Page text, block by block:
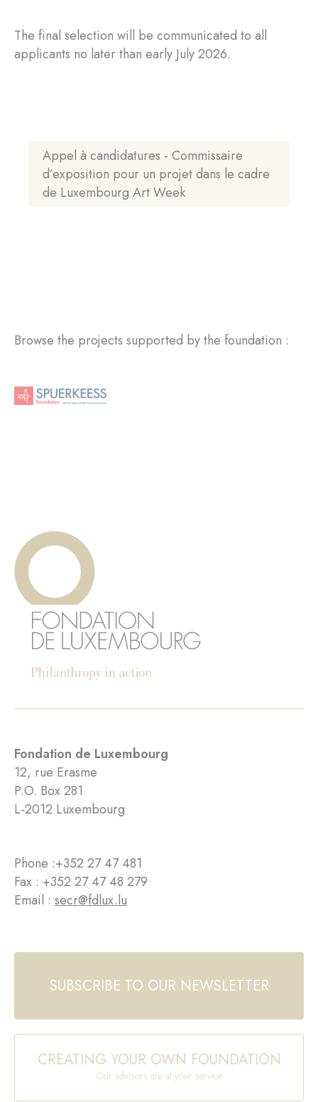
The final selection will be communicated to all
applicants no later than early July 2026.
Appel à candidatures - Commissaire
d’exposition pour un projet dans le cadre
de Luxembourg Art Week
Browse the projects supported by the foundation :
Fondation de Luxembourg
12, rue Erasme
P.O. Box 281
L-2012 Luxembourg
Phone :+352 27 47 481
Fax : +352 27 47 48 279
Email : secr@fdlux.lu
SUBSCRIBE TO OUR NEWSLETTER
CREATING YOUR OWN FOUNDATION
Our advisors are at your service